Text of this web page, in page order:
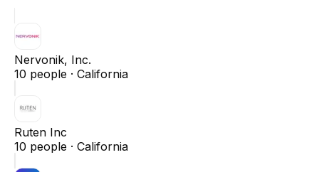
Nervonik, Inc.
10 people · California
Ruten Inc
10 people · California